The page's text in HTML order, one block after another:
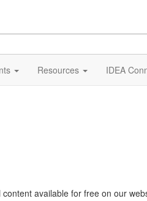
Resources IDEA
available for free on our